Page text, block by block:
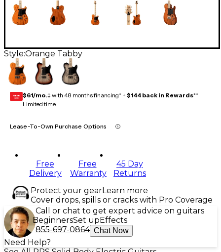
Style:Orange Tabby
GEAR
CARD $61/mo.‡ with 48 months financing* + $144 back in Rewards**
Limited time
Lease-To-Own Purchase Options
Free
Delivery
Free
Warranty
45 Day
Returns
Protect your gearLearn more
Cover drops, spills or cracks with Pro Coverage
Call or chat to get expert advice on guitars
BeginnersSet up Effects
855-697-0864 Chat Now
Need Help?